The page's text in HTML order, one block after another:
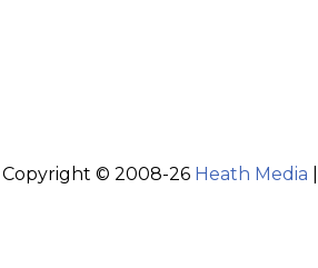
Copyright © 2008-26 Heath Media